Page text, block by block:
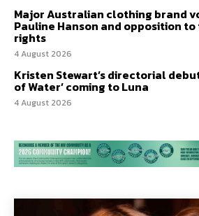
Major Australian clothing brand
Pauline Hanson and opposition
rights
4 August 2026
Kristen Stewart’s directorial
of Water’ coming to Luna
4 August 2026